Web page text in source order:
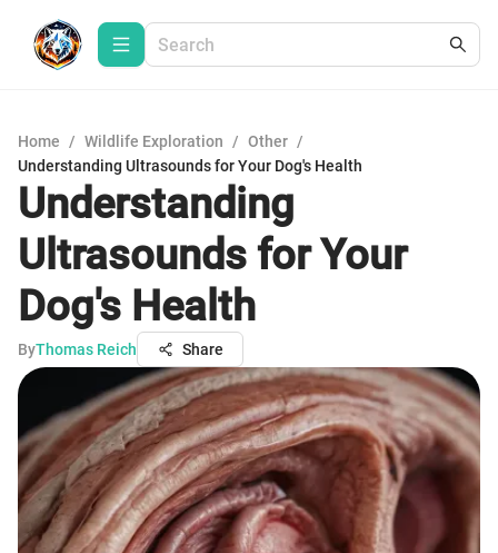
Home / Wildlife Exploration / Other /
Understanding Ultrasounds for Your Dog's Health
Understanding
Ultrasounds for Your
Dog's Health
ByThomas Reich Share